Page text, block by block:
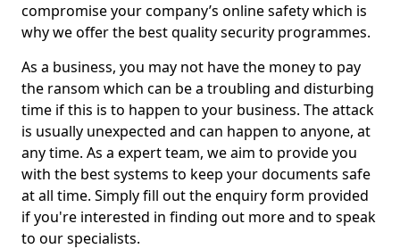
compromise your company’s online safety which is
why we offer the best quality security programmes.
As a business, you may not have the money to pay
the ransom which can be a troubling and disturbing
time if this is to happen to your business. The attack
is usually unexpected and can happen to anyone, at
any time. As a expert team, we aim to provide you
with the best systems to keep your documents safe
at all time. Simply fill out the enquiry form provided
if you're interested in finding out more and to speak
to our specialists.